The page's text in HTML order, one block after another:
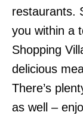
restaurants.
you within a
Shopping
delicious
There’s
as well –